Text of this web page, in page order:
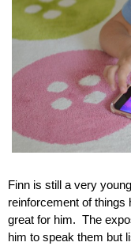
Finn is still a very
reinforcement of things
great for him.  The
him to speak them but